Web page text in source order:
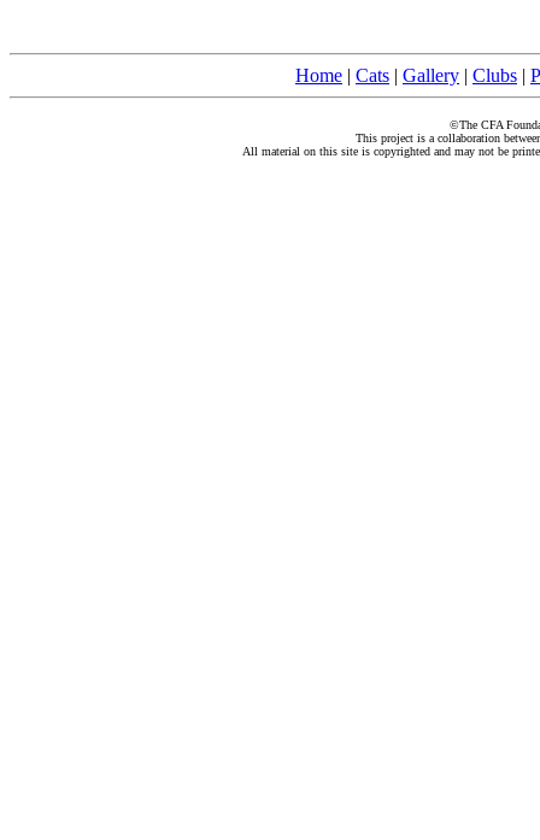
Home | Cats | Gallery | Clubs |
©The CFA
This project is a collaboration
All material on this site is copyrighted and may not be